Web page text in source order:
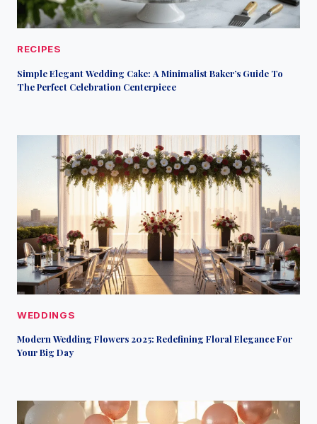
RECIPES
Simple Elegant Wedding Cake: A Minimalist Baker’s Guide To
The Perfect Celebration Centerpiece
WEDDINGS
Modern Wedding Flowers 2025: Redefining Floral Elegance For
Your Big Day